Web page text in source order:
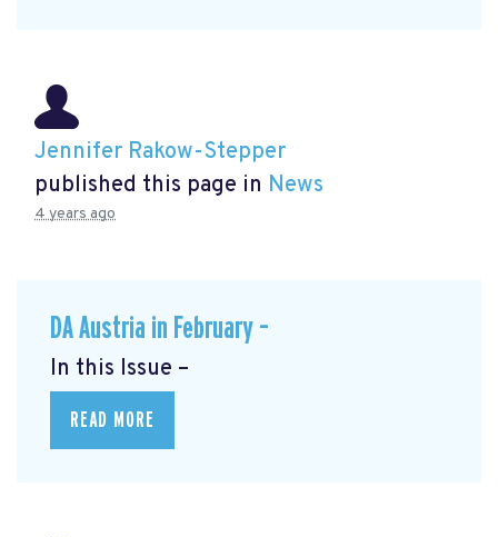
Jennifer Rakow-Stepper
published this page in News
4 years ago
DA Austria in February –
In this Issue –
READ MORE